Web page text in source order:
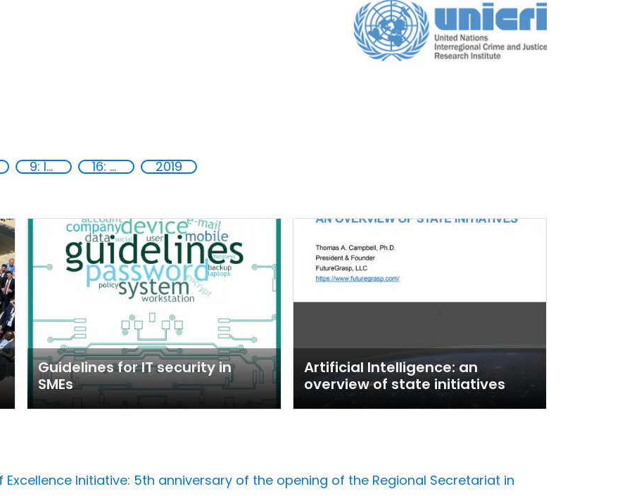
9: Industry, innovation and infrastructure 16: Peace, justice and strong institutions 2019
Guidelines for IT security in
SMEs
Artificial Intelligence: an
overview of state initiatives
Excellence Initiative: 5th anniversary of the opening of the Regional Secretariat in